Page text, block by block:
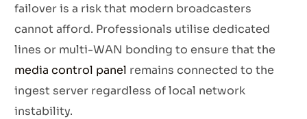
failover is a risk that modern broadcasters
cannot afford. Professionals utilise dedicated
lines or multi-WAN bonding to ensure that the
media control panel remains connected to the
ingest server regardless of local network
instability.